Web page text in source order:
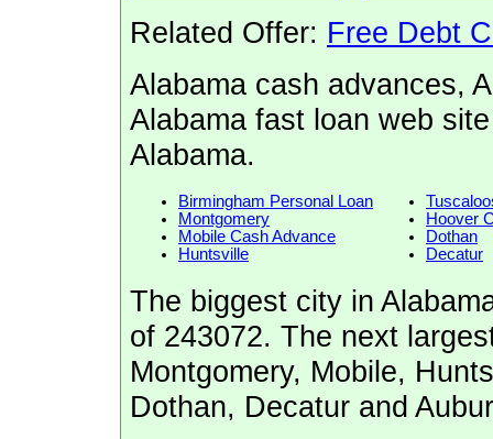
Related Offer: Free Debt
Alabama cash advances,
Alabama fast loan web
Alabama.
Birmingham Personal Loan
Montgomery
Mobile Cash Advance
Huntsville
Hoover
Dothan
Decatur
The biggest city in
of 243072. The next
Montgomery, Mobile,
Dothan, Decatur and